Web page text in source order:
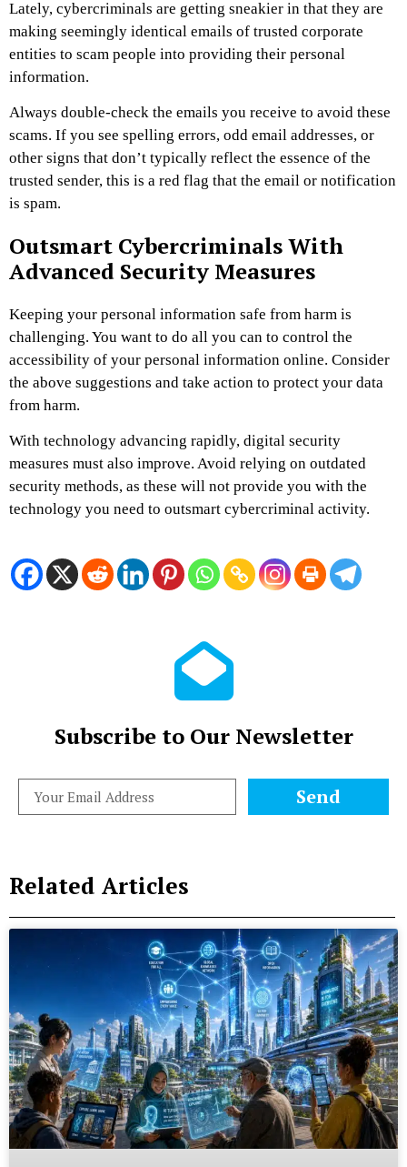
Lately, cybercriminals are getting sneakier in that they are
making seemingly identical emails of trusted corporate
entities to scam people into providing their personal
information.
Always double-check the emails you receive to avoid these
scams. If you see spelling errors, odd email addresses, or
other signs that don’t typically reflect the essence of the
trusted sender, this is a red flag that the email or notification
is spam.
Outsmart Cybercriminals With
Advanced Security Measures
Keeping your personal information safe from harm is
challenging. You want to do all you can to control the
accessibility of your personal information online. Consider
the above suggestions and take action to protect your data
from harm.
With technology advancing rapidly, digital security
measures must also improve. Avoid relying on outdated
security methods, as these will not provide you with the
technology you need to outsmart cybercriminal activity.
Subscribe to Our Newsletter
Send
Related Articles